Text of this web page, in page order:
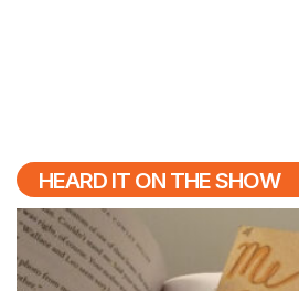
HEARD IT ON THE SHOW